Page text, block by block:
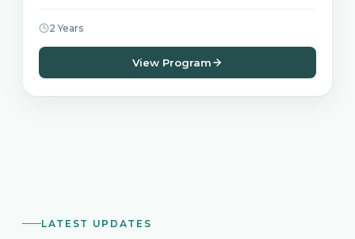
2 Years
View Program
LATEST UPDATES